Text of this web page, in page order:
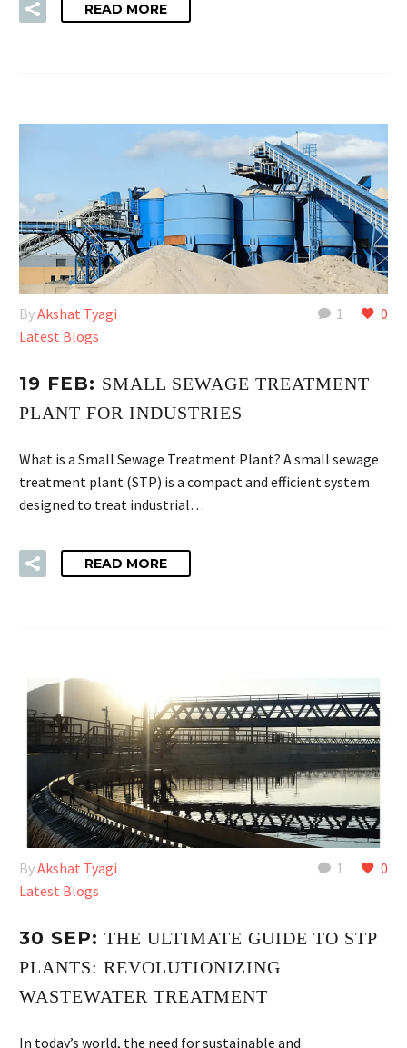
READ MORE
1 0
ByAkshat Tyagi
Latest Blogs
19 FEB: SMALL SEWAGE TREATMENT
PLANT FOR INDUSTRIES
What is a Small Sewage Treatment Plant? A small sewage
treatment plant (STP) is a compact and efficient system
designed to treat industrial…
READ MORE
1 0
ByAkshat Tyagi
Latest Blogs
30 SEP: THE ULTIMATE GUIDE TO STP
PLANTS: REVOLUTIONIZING
WASTEWATER TREATMENT
In today’s world, the need for sustainable and